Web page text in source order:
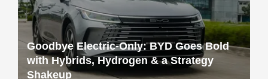
Goodbye Electric-Only: BYD Goes Bold
with Hybrids, Hydrogen & a Strategy
Shakeup